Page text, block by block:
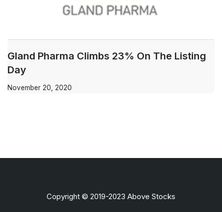
Gland Pharma Climbs 23% On The Listing
Day
November 20, 2020
Copyright © 2019-2023 Above Stocks